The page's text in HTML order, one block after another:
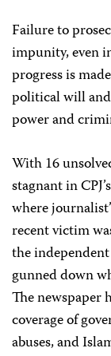
Failure to
impunity, even
progress is
political will
power and
With 16
stagnant in
where
recent victim
the
gunned down
The newspaper
coverage of
abuses, and